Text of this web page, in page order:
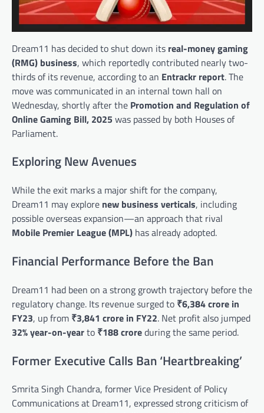
Dream11 has decided to shut down its real-money gaming
(RMG) business, which reportedly contributed nearly two-
thirds of its revenue, according to an Entrackr report. The
move was communicated in an internal town hall on
Wednesday, shortly after the Promotion and Regulation of
Online Gaming Bill, 2025 was passed by both Houses of
Parliament.
Exploring New Avenues
While the exit marks a major shift for the company,
Dream11 may explore new business verticals, including
possible overseas expansion—an approach that rival
Mobile Premier League (MPL) has already adopted.
Financial Performance Before the Ban
Dream11 had been on a strong growth trajectory before the
regulatory change. Its revenue surged to ₹6,384 crore in
FY23, up from ₹3,841 crore in FY22. Net profit also jumped
32% year-on-yearto ₹188 croreduring the same period.
Former Executive Calls Ban ‘Heartbreaking’
Smrita Singh Chandra, former Vice President of Policy
Communications at Dream11, expressed strong criticism of